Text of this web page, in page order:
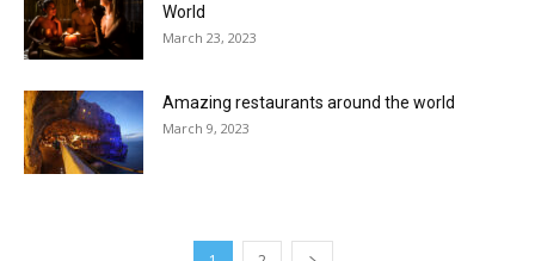
World
March 23, 2023
Amazing restaurants around the world
March 9, 2023